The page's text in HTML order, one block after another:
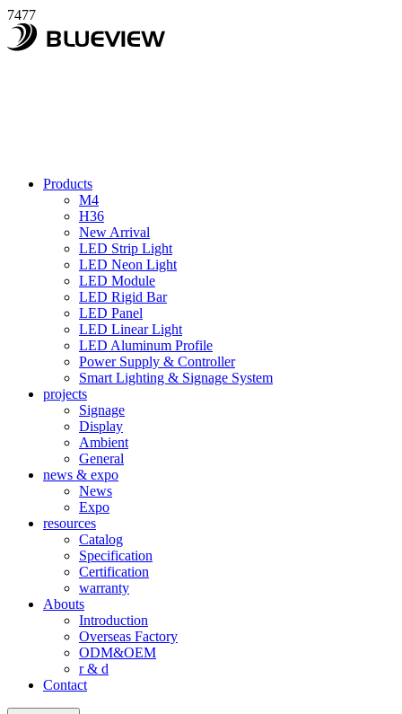
7477
Products
M4
H36
New Arrival
LED Strip Light
LED Neon Light
LED Module
LED Rigid Bar
LED Panel
LED Linear Light
LED Aluminum Profile
Power Supply & Controller
Smart Lighting & Signage System
projects
Signage
Display
Ambient
General
news & expo
News
Expo
resources
Catalog
Specification
Certification
warranty
Abouts
Introduction
Overseas Factory
ODM&OEM
r & d
Contact